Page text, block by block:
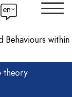
Behaviours within
en
theory